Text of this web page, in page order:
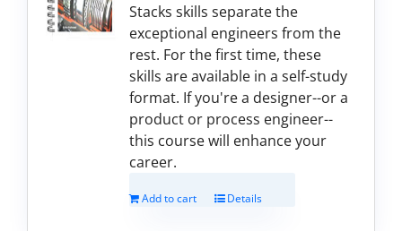
Stacks skills separate the
exceptional engineers from the
rest. For the first time, these
skills are available in a self-study
format. If you're a designer--or a
product or process engineer--
this course will enhance your
career.
Add to cart Details